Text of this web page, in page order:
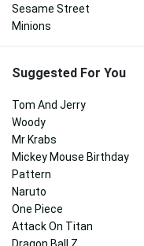
Sesame Street
Minions
Suggested For You
Tom And Jerry
Woody
Mr Krabs
Mickey Mouse Birthday
Pattern
Naruto
One Piece
Attack On Titan
Dragon Ball Z